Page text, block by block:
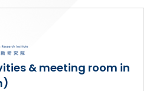
& meeting room in